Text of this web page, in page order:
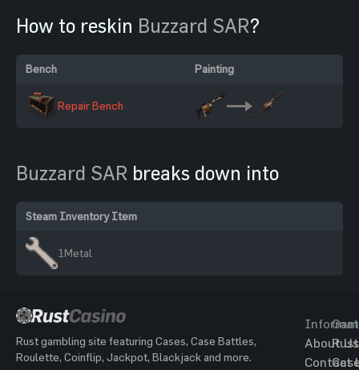
How to reskin Buzzard SAR?
Bench Painting
Repair Bench
Buzzard SAR breaks down into
Steam Inventory Item
1Metal
Rust gambling site featuring Cases, Case Battles,
Roulette, Coinflip, Jackpot, Blackjack and more.
About Us
Contact
Rust